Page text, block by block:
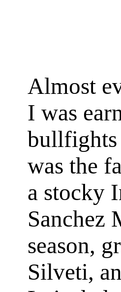
Almost
I was
was the
a stocky
Sanchez
season,
Silveti,